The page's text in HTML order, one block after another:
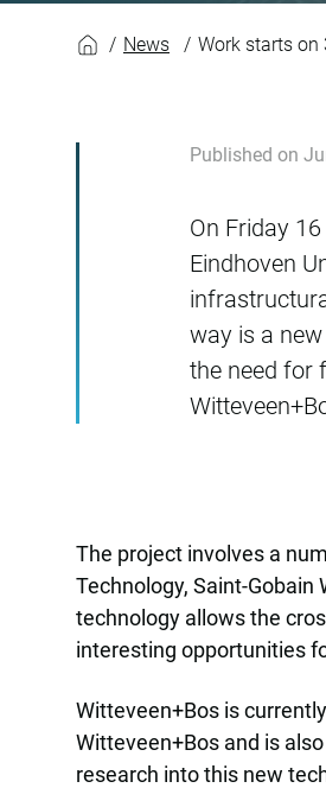
Work starts
News Work starts on
Published on
On Friday
Eindhoven
way is a
the need for
The project involves a
Technology, Saint-Gobain
technology allows the
interesting opportunities
Witteveen+Bos is
Witteveen+Bos and is
research into this new